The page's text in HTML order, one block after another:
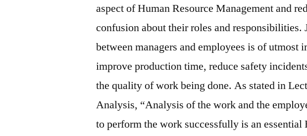
aspect of Human Resource Management and
confusion about their roles and
between managers and employees is of utmost
improve production time, reduce safety
the quality of work being done. As stated in
Analysis, “Analysis of the work and the
to perform the work successfully is an